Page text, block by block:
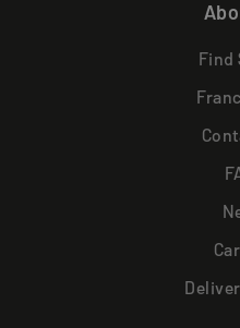
Find